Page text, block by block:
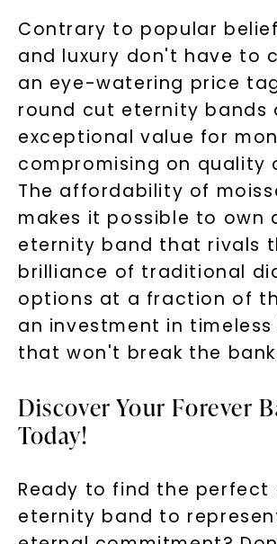
Contrary to popular
and luxury don't have to
an eye-watering price
round cut eternity bands
exceptional value for
compromising on quality
The affordability of
makes it possible to own
eternity band that rivals
brilliance of traditional
options at a fraction of
an investment in
that won't break the
Discover Your Forever
Today!
Ready to find the perfect
eternity band to